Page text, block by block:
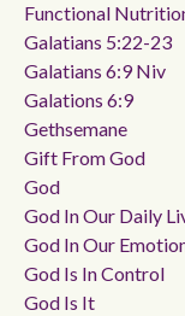
Functional
Galatians 5:22-23
Galatians 6:9 Niv
Galations 6:9
Gethsemane
Gift From God
God
God In Our Daily
God In Our
God Is In Control
God Is It